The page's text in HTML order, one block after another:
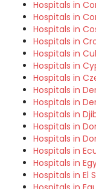
Hospitals in
Hospitals in
Hospitals in
Hospitals in
Hospitals in
Hospitals in
Hospitals in
Hospitals in
Hospitals in
Hospitals in
Hospitals in
Hospitals in
Hospitals in
Hospitals in
Hospitals in El